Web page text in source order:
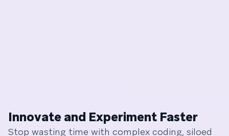
Innovate and Experiment Faster
Stop wasting time with complex coding, siloed